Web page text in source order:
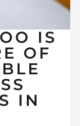
IS
OF
IN